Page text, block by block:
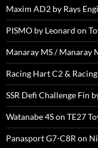
Maxim AD2 by Rays
PISMO by Leonard on
Manaray MS / Manaray
Racing Hart C2 &
SSR Defi Challenge Fin
Watanabe 4S on TE27
Panasport G7-C8R on